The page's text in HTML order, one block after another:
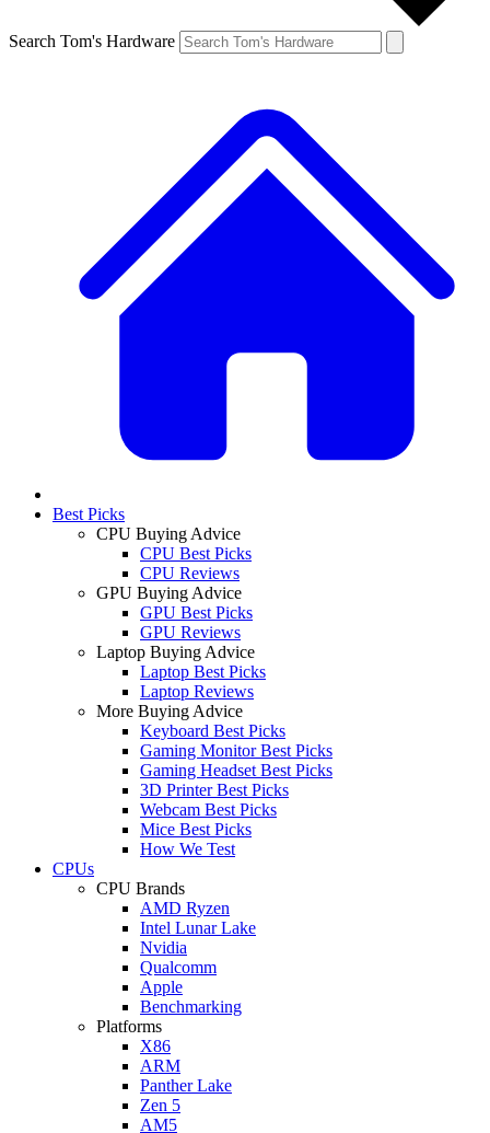
Search Tom's Hardware
Best Picks
CPU Buying Advice
CPU Best Picks
CPU Reviews
GPU Buying Advice
GPU Best Picks
GPU Reviews
Laptop Buying Advice
Laptop Best Picks
Laptop Reviews
More Buying Advice
Keyboard Best Picks
Gaming Monitor Best Picks
Gaming Headset Best Picks
3D Printer Best Picks
Webcam Best Picks
Mice Best Picks
How We Test
CPUs
CPU Brands
AMD Ryzen
Intel Lunar Lake
Nvidia
Qualcomm
Apple
Benchmarking
Platforms
X86
ARM
Panther Lake
Zen 5
AM5